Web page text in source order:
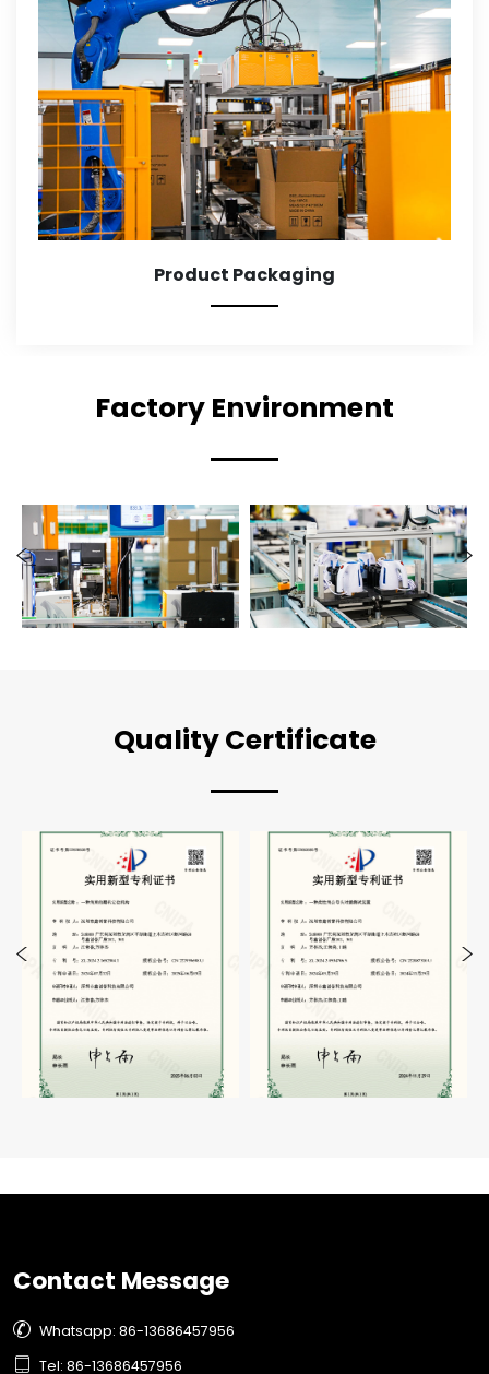
Product Packaging
Factory Environment
Quality Certificate
Contact Message
 Whatsapp: 86-13686457956
 Tel: 86-13686457956